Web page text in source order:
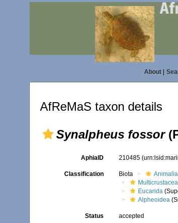
About|
AfReMaS taxon details
Synalpheus fossor
AphiaID 210485
Classification Biota Animalia
Multicrustacea
Eucarida
Alpheoidea
Status accepted